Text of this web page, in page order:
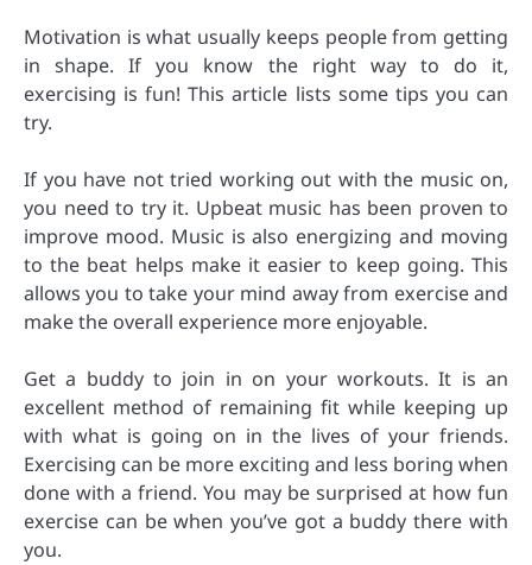
Motivation is what usually keeps people from getting
in shape. If you know the right way to do it,
exercising is fun! This article lists some tips you can
try.
If you have not tried working out with the music on,
you need to try it. Upbeat music has been proven to
improve mood. Music is also energizing and moving
to the beat helps make it easier to keep going. This
allows you to take your mind away from exercise and
make the overall experience more enjoyable.
Get a buddy to join in on your workouts. It is an
excellent method of remaining fit while keeping up
with what is going on in the lives of your friends.
Exercising can be more exciting and less boring when
done with a friend. You may be surprised at how fun
exercise can be when you’ve got a buddy there with
you.